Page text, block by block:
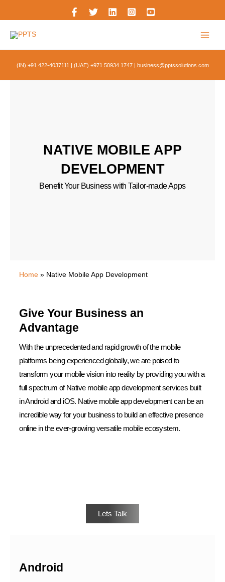
(IN) +91 422-4037111 | (UAE) +971 50934 1747| business@pptssolutions.com
NATIVE MOBILE APP
DEVELOPMENT
Benefit Your Business with Tailor-made Apps
Home » Native Mobile App Development
Give Your Business an
Advantage
With the unprecedented and rapid growth of the mobile
platforms being experienced globally, we are poised to
transform your mobile vision into reality by providing you with a
full spectrum of Native mobile app development services built
in Android and iOS. Native mobile app development can be an
incredible way for your business to build an effective presence
online in the ever-growing versatile mobile ecosystem.
Lets Talk
Android